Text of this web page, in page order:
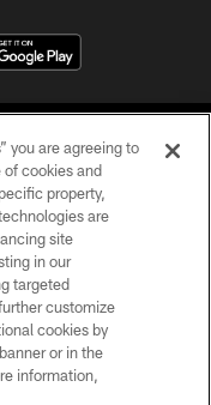
Reserved.
you are agreeing to
cookies and
property,
are
site
in our
targeted
customize
cookies by
or in the
information,